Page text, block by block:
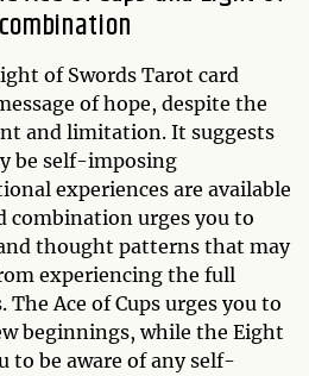
of Swords Tarot card
of hope, despite the
and limitation. It suggests
be self-imposing
experiences are available
combination urges you to
thought patterns that may
experiencing the full
Ace of Cups urges you to
beginnings, while the Eight
to be aware of any self-